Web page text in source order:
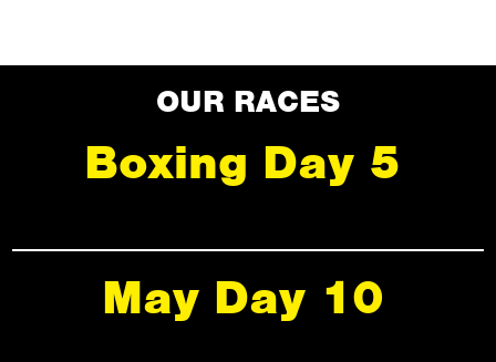
OUR RACES
Boxing Day 5
May Day 10